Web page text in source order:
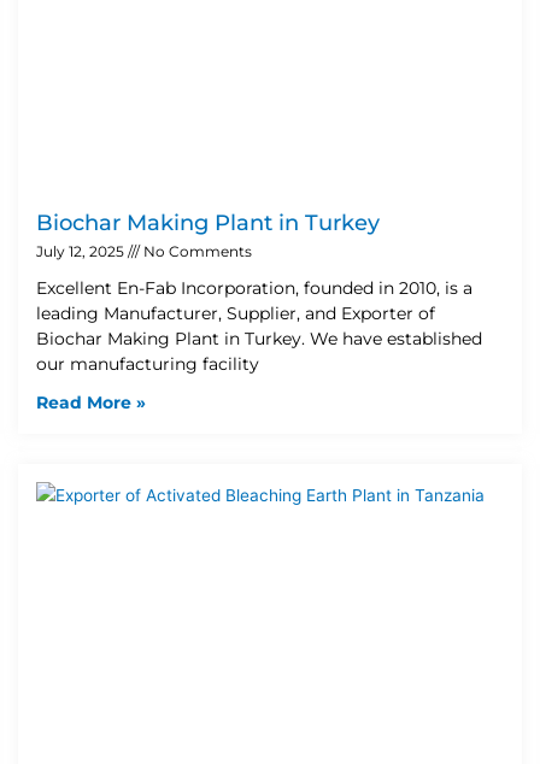
Biochar Making Plant in Turkey
July 12, 2025 No Comments
Excellent En-Fab Incorporation, founded in 2010, is a
leading Manufacturer, Supplier, and Exporter of
Biochar Making Plant in Turkey. We have established
our manufacturing facility
Read More »